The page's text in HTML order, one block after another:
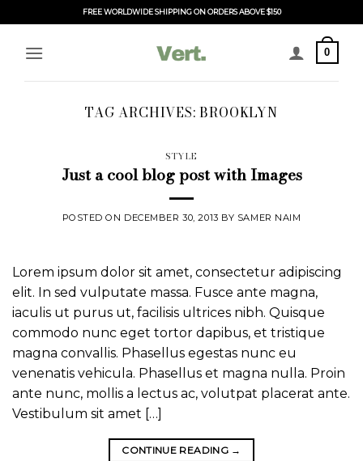
to
content
FREE WORLDWIDE SHIPPING ON ORDERS ABOVE $150
0
TAG ARCHIVES:BROOKLYN
STYLE
Just a cool blog post with Images
POSTED ON DECEMBER 30, 2013 BY SAMER NAIM
Lorem ipsum dolor sit amet, consectetur adipiscing
elit. In sed vulputate massa. Fusce ante magna,
iaculis ut purus ut, facilisis ultrices nibh. Quisque
commodo nunc eget tortor dapibus, et tristique
magna convallis. Phasellus egestas nunc eu
venenatis vehicula. Phasellus et magna nulla. Proin
ante nunc, mollis a lectus ac, volutpat placerat ante.
Vestibulum sit amet […]
CONTINUE READING →